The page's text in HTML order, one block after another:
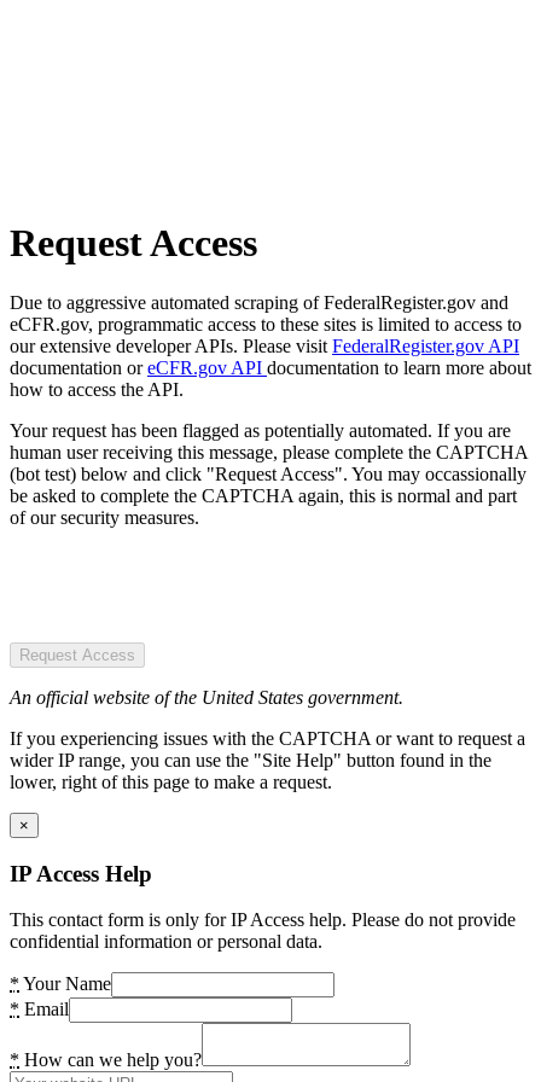
Request Access
Due to aggressive automated scraping of FederalRegister.gov and
eCFR.gov, programmatic access to these sites is limited to access to
our extensive developer APIs. Please visit FederalRegister.gov API
documentation oreCFR.gov API documentation to learn more about
how to access the API.
Your request has been flagged as potentially automated. If you are
human user receiving this message, please complete the CAPTCHA
(bot test) below and click "Request Access". You may occassionally
be asked to complete the CAPTCHA again, this is normal and part
of our security measures.
Request Access
An official website of the United States government.
If you experiencing issues with the CAPTCHA or want to request a
wider IP range, you can use the "Site Help" button found in the
lower, right of this page to make a request.
×
IP Access Help
This contact form is only for IP Access help. Please do not provide
confidential information or personal data.
* Your Name
* Email
* How can we help you?